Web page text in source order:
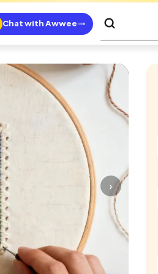
Chat with Awwee
›